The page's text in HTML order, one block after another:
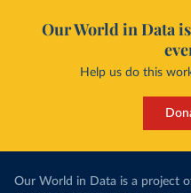
Our World in Data
Help us do this
Our World in Data is a project